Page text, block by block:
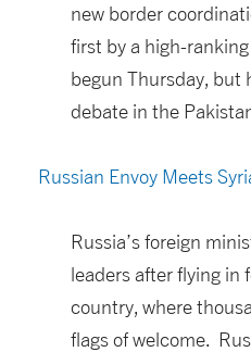
new border
first by a high-
begun Thursday, but
debate in the
Russian Envoy Meets
Russia’s foreign
leaders after flying in
country, where
flags of welcome.